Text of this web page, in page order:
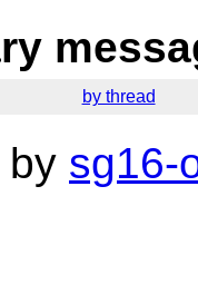
by thread
by sg16-